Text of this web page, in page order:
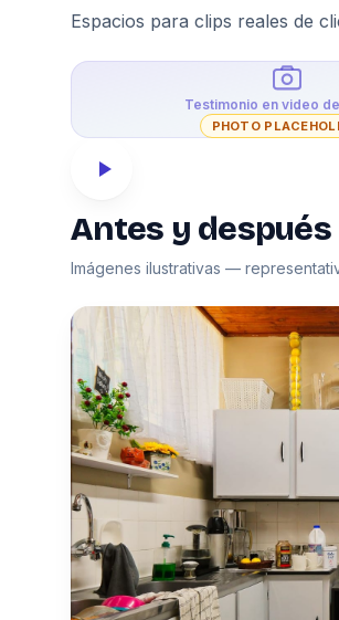
Espacios para clips reales de
Testimonio en video
PHOTO
Antes y después
Imágenes ilustrativas —